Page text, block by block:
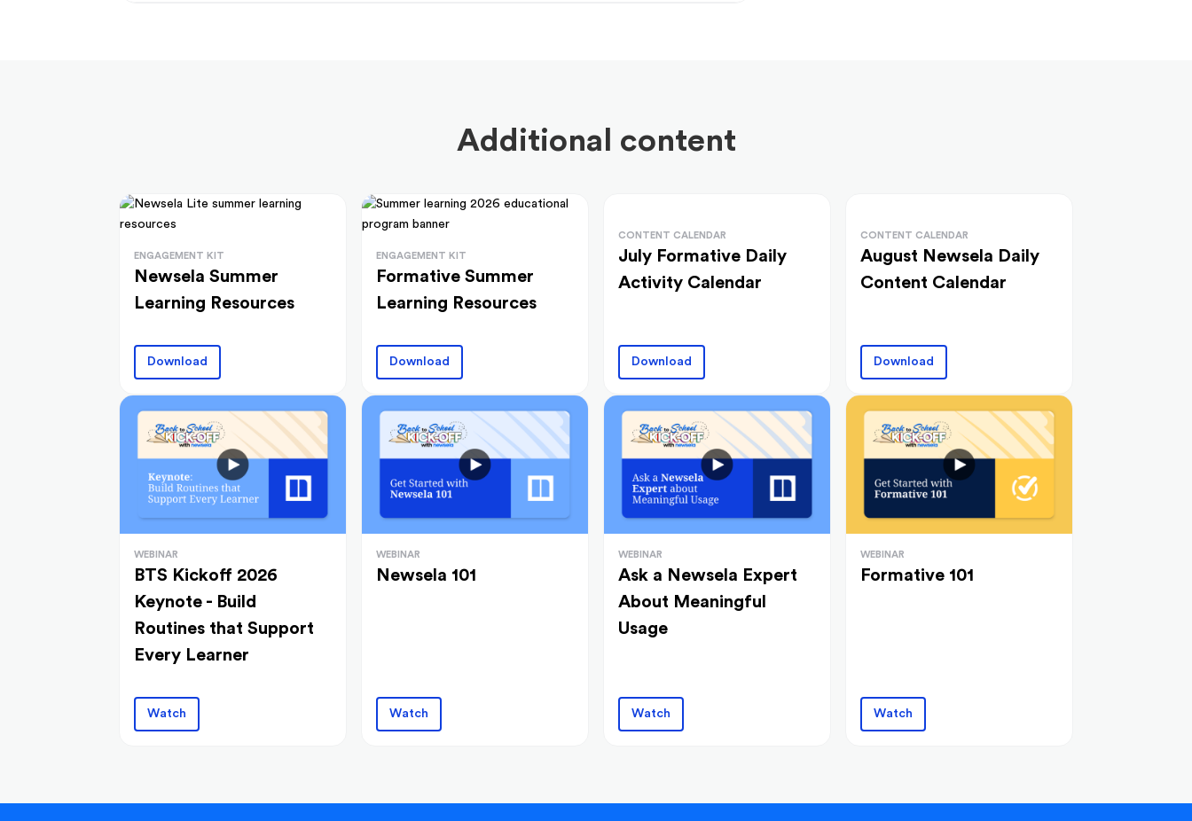
Additional content
ENGAGEMENT KIT
Newsela Summer
Learning Resources
Download
ENGAGEMENT KIT
Formative Summer
Learning Resources
Download
CONTENT CALENDAR
July Formative Daily
Activity Calendar
Download
CONTENT CALENDAR
August Newsela Daily
Content Calendar
Download
WEBINAR
BTS Kickoff 2026
Keynote - Build
Routines that Support
Every Learner
Watch
WEBINAR
Newsela 101
Watch
WEBINAR
Ask a Newsela Expert
About Meaningful
Usage
Watch
WEBINAR
Formative 101
Watch